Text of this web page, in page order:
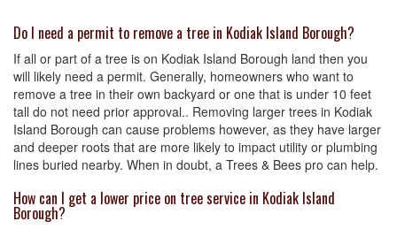
Do I need a permit to remove a tree in Kodiak Island Borough?
If all or part of a tree is on Kodiak Island Borough land then you
will likely need a permit. Generally, homeowners who want to
remove a tree in their own backyard or one that is under 10 feet
tall do not need prior approval.. Removing larger trees in Kodiak
Island Borough can cause problems however, as they have larger
and deeper roots that are more likely to impact utility or plumbing
lines buried nearby. When in doubt, a Trees & Bees pro can help.
How can I get a lower price on tree service in Kodiak Island
Borough?